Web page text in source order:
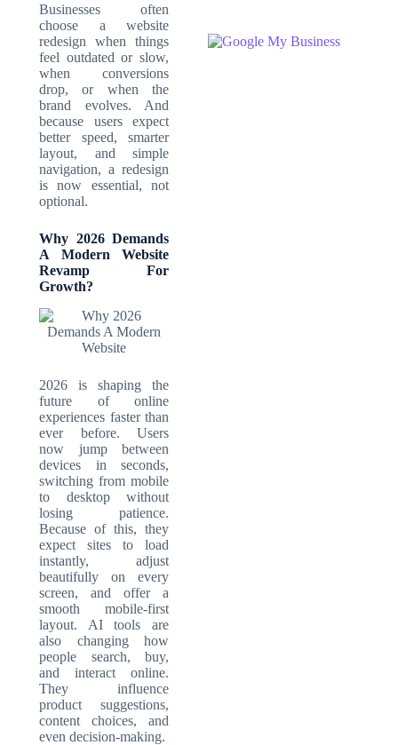
Businesses often
choose a website
redesign when things
feel outdated or slow,
when conversions
drop, or when the
brand evolves. And
because users expect
better speed, smarter
layout, and simple
navigation, a redesign
is now essential, not
optional.
Why 2026 Demands
A Modern Website
Revamp For
Growth?
2026 is shaping the
future of online
experiences faster than
ever before. Users
now jump between
devices in seconds,
switching from mobile
to desktop without
losing patience.
Because of this, they
expect sites to load
instantly, adjust
beautifully on every
screen, and offer a
smooth mobile-first
layout. AI tools are
also changing how
people search, buy,
and interact online.
They influence
product suggestions,
content choices, and
even decision-making.